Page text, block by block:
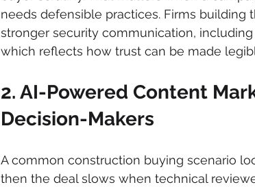
needs defensible practices. Firms
stronger security communication, including
which reflects how trust can be made
2. AI-Powered Content
Decision-Makers
A common construction buying scenario
then the deal slows when technical